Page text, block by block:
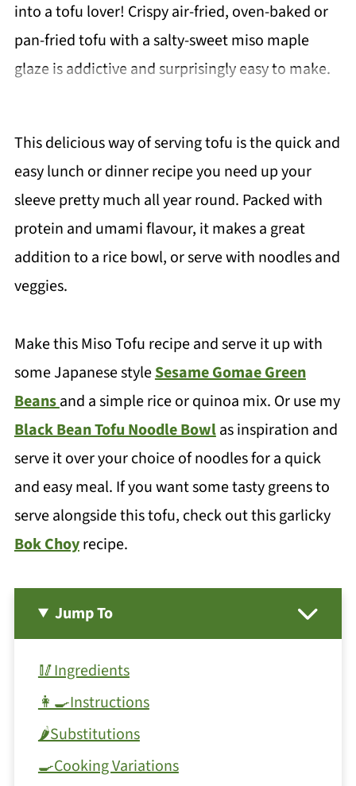
into a tofu lover! Crispy air-fried, oven-baked or
pan-fried tofu with a salty-sweet miso maple
glaze is addictive and surprisingly easy to make.
This delicious way of serving tofu is the quick and
easy lunch or dinner recipe you need up your
sleeve pretty much all year round. Packed with
protein and umami flavour, it makes a great
addition to a rice bowl, or serve with noodles and
veggies.
Make this Miso Tofu recipe and serve it up with
some Japanese styleSesame Gomae Green
Beansand a simple rice or quinoa mix. Or use my
Black Bean Tofu Noodle Bowlas inspiration and
serve it over your choice of noodles for a quick
and easy meal. If you want some tasty greens to
serve alongside this tofu, check out this garlicky
Bok Choyrecipe.
Jump To
🥢Ingredients
👩‍🍳Instructions
🌶Substitutions
🍳Cooking Variations